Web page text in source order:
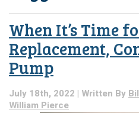
When It’s Time
Replacement,
Pump
July 18th, 2022 | Written By
William Pierce